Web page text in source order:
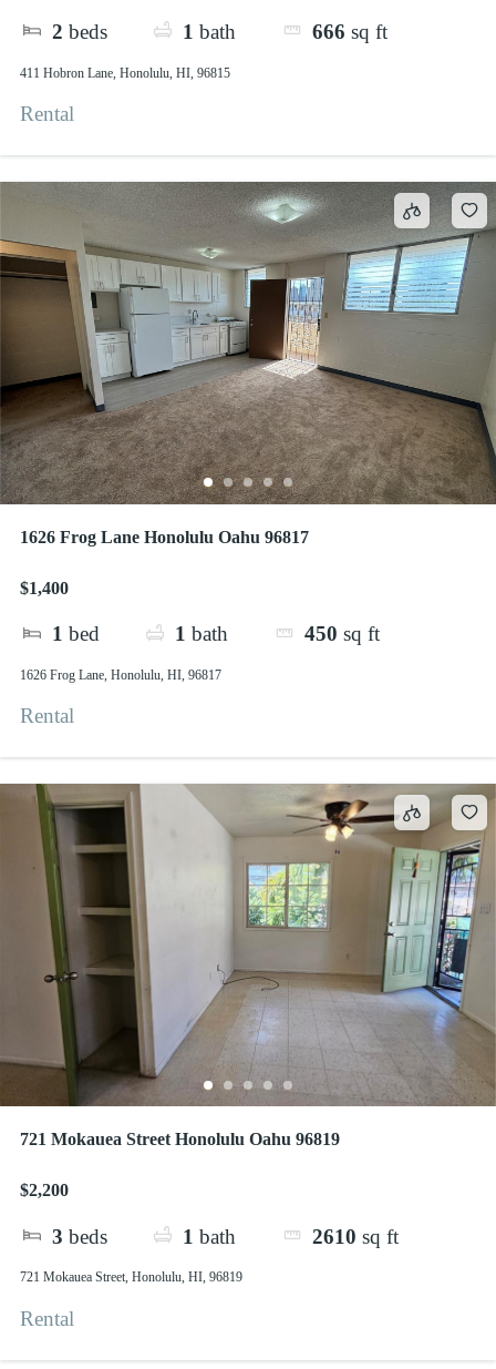
2 beds 1 bath 666 sq ft
411 Hobron Lane, Honolulu, HI, 96815
Rental
1626 Frog Lane Honolulu Oahu 96817
$1,400
1 bed 1 bath 450 sq ft
1626 Frog Lane, Honolulu, HI, 96817
Rental
721 Mokauea Street Honolulu Oahu 96819
$2,200
3 beds 1 bath 2610 sq ft
721 Mokauea Street, Honolulu, HI, 96819
Rental